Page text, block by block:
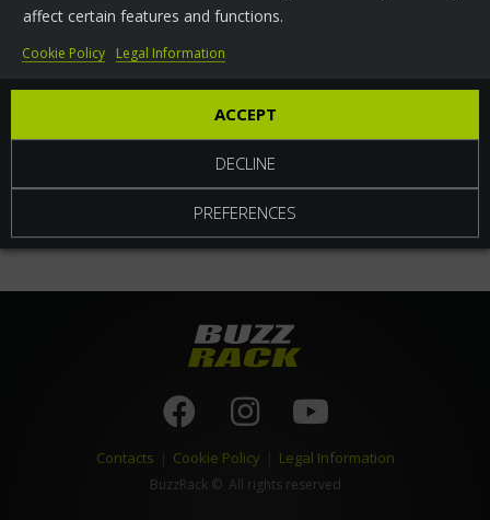
affect certain features and functions.
ACCEPT
DECLINE
PREFERENCES
Cookie Policy Legal Information
Contacts Cookie Policy Legal Information
BuzzRack© All rights reserved